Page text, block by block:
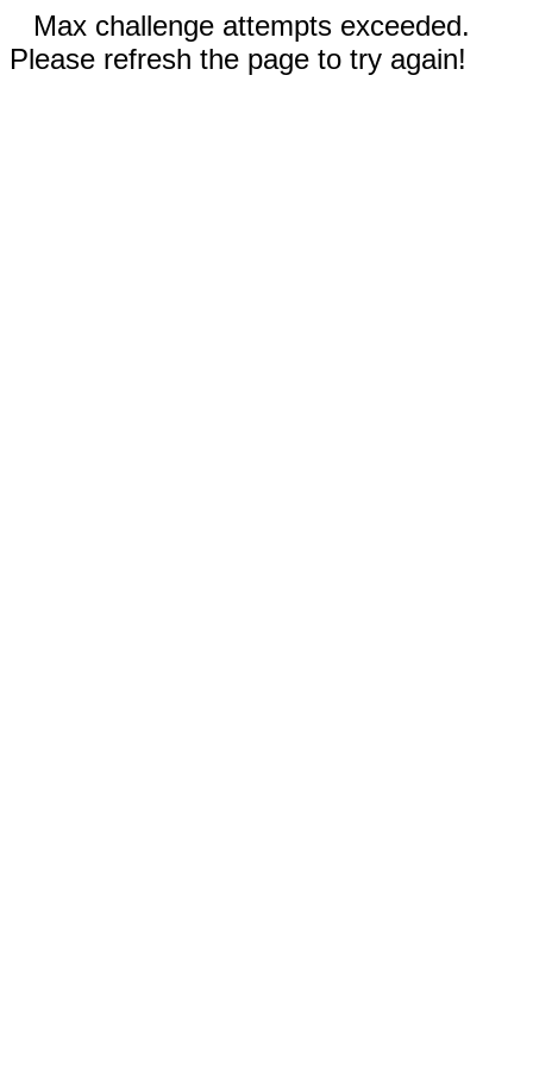
Max challenge attempts exceeded.
Please refresh the page to try again!